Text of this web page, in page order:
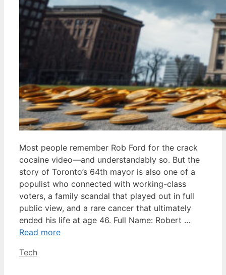
Most people remember Rob Ford for the crack
cocaine video—and understandably so. But the
story of Toronto’s 64th mayor is also one of a
populist who connected with working-class
voters, a family scandal that played out in full
public view, and a rare cancer that ultimately
ended his life at age 46. Full Name: Robert …
Read more
Categories
Tech